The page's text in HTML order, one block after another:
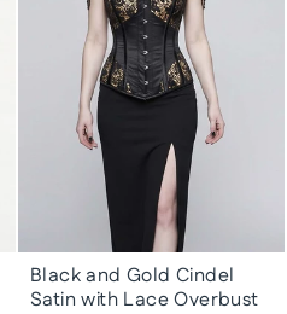
Black and Gold Cindel
Satin with Lace Overbust